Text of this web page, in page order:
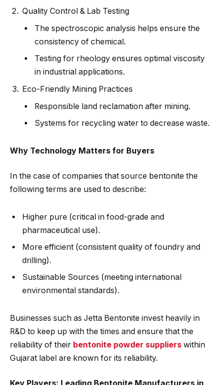
Quality Control & Lab Testing
The spectroscopic analysis helps ensure the
consistency of chemical.
Testing for rheology ensures optimal viscosity
in industrial applications.
Eco-Friendly Mining Practices
Responsible land reclamation after mining.
Systems for recycling water to decrease waste.
Why Technology Matters for Buyers
In the case of companies that source bentonite the
following terms are used to describe:
Higher pure (critical in food-grade and
pharmaceutical use).
More efficient (consistent quality of foundry and
drilling).
Sustainable Sources (meeting international
environmental standards).
Businesses such as Jetta Bentonite invest heavily in
R&D to keep up with the times and ensure that the
reliability of their bentonite powder suppliers within
Gujarat label are known for its reliability.